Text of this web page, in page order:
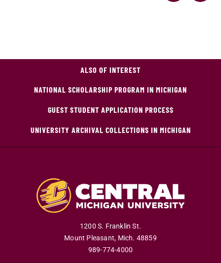
ALSO OF INTEREST
NATIONAL SCHOLARSHIP PROGRAM IN MICHIGAN
GUEST STUDENT APPLICATION PROCESS
UNIVERSITY ARCHIVAL COLLECTIONS IN MICHIGAN
1200 S. Franklin St.
Mount Pleasant, Mich. 48859
989-774-4000